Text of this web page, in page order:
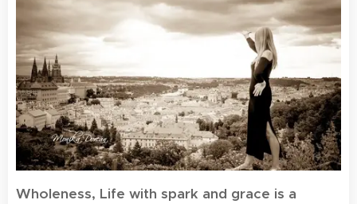
Wholeness, Life with spark and grace is a